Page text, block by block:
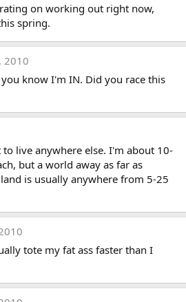
on working out right now,
spring.
2010
know I'm IN. Did you race this
live anywhere else. I'm about 10-
but a world away as far as
is usually anywhere from 5-25
tote my fat ass faster than I